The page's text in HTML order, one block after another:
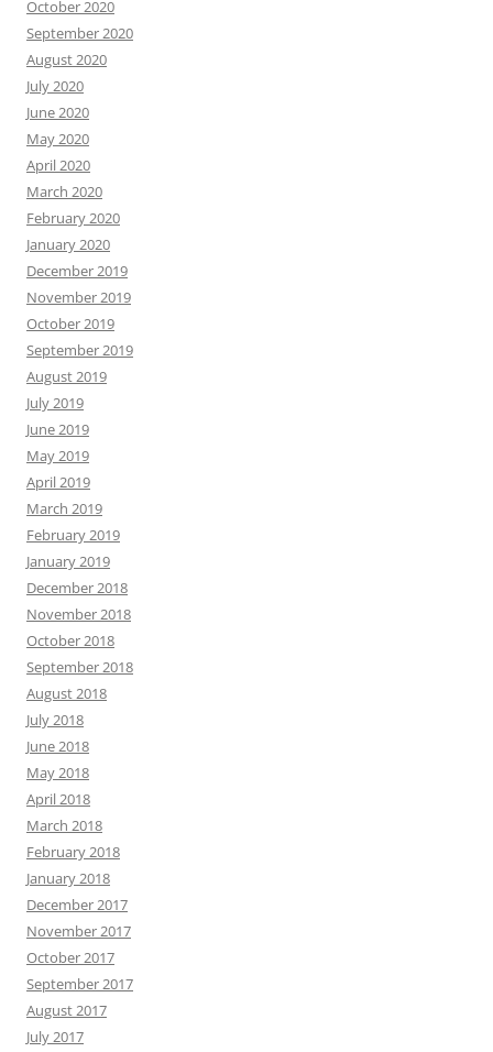
October 2020
September 2020
August 2020
July 2020
June 2020
May 2020
April 2020
March 2020
February 2020
January 2020
December 2019
November 2019
October 2019
September 2019
August 2019
July 2019
June 2019
May 2019
April 2019
March 2019
February 2019
January 2019
December 2018
November 2018
October 2018
September 2018
August 2018
July 2018
June 2018
May 2018
April 2018
March 2018
February 2018
January 2018
December 2017
November 2017
October 2017
September 2017
August 2017
July 2017